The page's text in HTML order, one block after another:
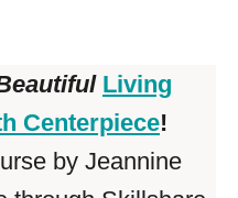
Living
Centerpiece!
by Jeannine